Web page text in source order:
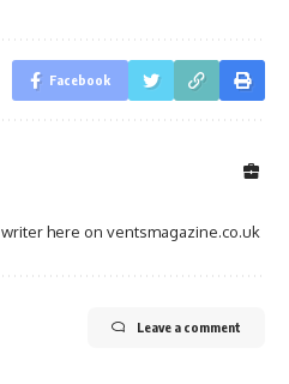
Facebook
here on ventsmagazine.co.uk
Leave a comment